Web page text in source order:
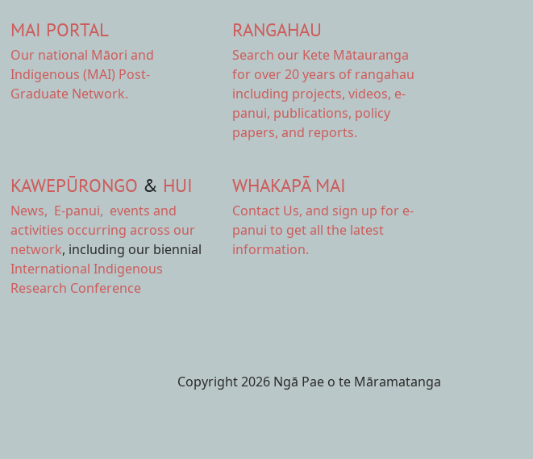
MAI PORTAL
Our national Māori and
Indigenous (MAI) Post-
Graduate Network.
RANGAHAU
Search our Kete Mātauranga
for over 20 years of rangahau
including projects, videos, e-
panui, publications, policy
papers, and reports.
KAWEPŪRONGO & HUI
News, E-panui, events and
activities occurring across our
network, including our biennial
International Indigenous
Research Conference
WHAKAPĀ MAI
Contact Us, and sign up for e-
panui to get all the latest
information.
Copyright 2026 Ngā Pae o te Māramatanga